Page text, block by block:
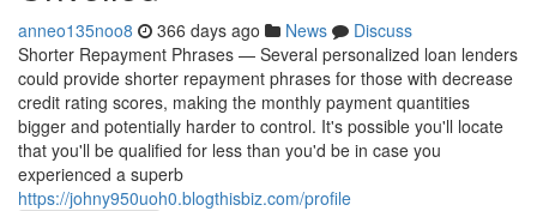
anneo135noo8 366 days ago News
Discuss
Shorter Repayment Phrases — Several personalized loan lenders
could provide shorter repayment phrases for those with decrease
credit rating scores, making the monthly payment quantities
bigger and potentially harder to control. It's possible you'll locate
that you'll be qualified for less than you'd be in case you
experienced a superb
https://johny950uoh0.blogthisbiz.com/profile